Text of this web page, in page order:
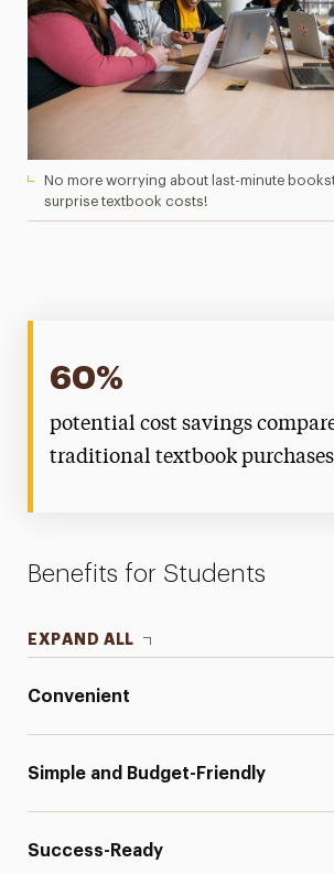
No more worrying about last-minute
surprise textbook costs!
60%
potential cost savings
traditional textbook purchases
Benefits for Students
EXPAND ALL
Convenient
Simple and Budget-Friendly
Success-Ready